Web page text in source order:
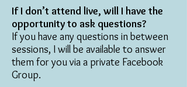
If I don’t attend live, will I have the
opportunity to ask questions?
If you have any questions in between
sessions, I will be available to answer
them for you via a private Facebook
Group.